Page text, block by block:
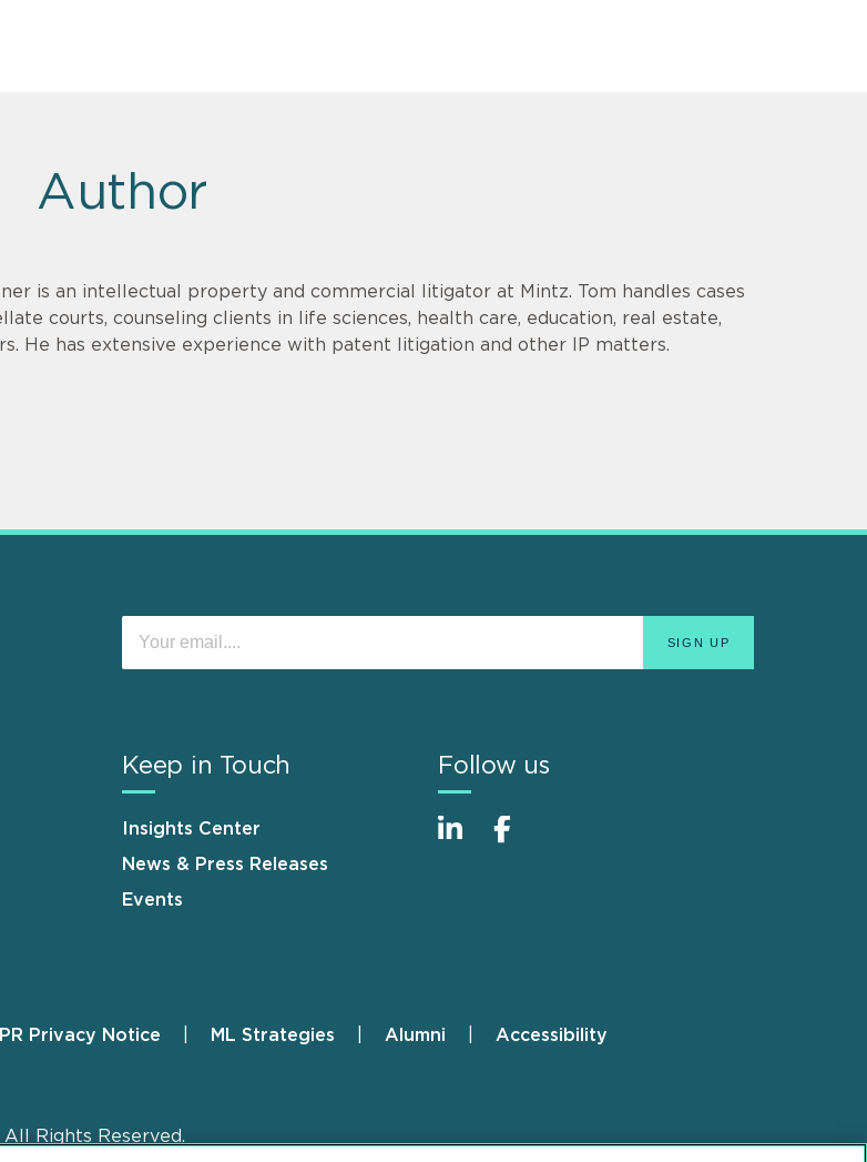
Author
is an intellectual property and commercial litigator at Mintz. Tom handles cases
courts, counseling clients in life sciences, health care, education, real estate,
He has extensive experience with patent litigation and other IP matters.
Keep in Touch
Insights Center
News & Press Releases
Events
Follow us
Privacy Notice ML Strategies Alumni Accessibility
All Rights Reserved.